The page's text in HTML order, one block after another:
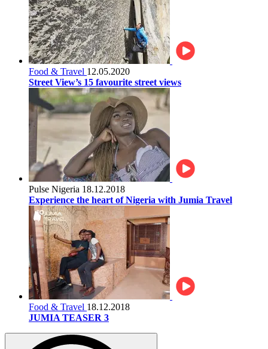
Food & Travel 12.05.2020
Street View’s 15 favourite street views
Pulse Nigeria 18.12.2018
Experience the heart of Nigeria with Jumia Travel
Food & Travel 18.12.2018
JUMIA TEASER 3